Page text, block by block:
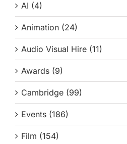
AI (4)
Animation (24)
Audio Visual Hire (11)
Awards (9)
Cambridge (99)
Events (186)
Film (154)